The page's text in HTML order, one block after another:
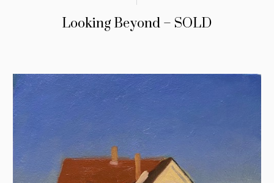
Looking Beyond – SOLD